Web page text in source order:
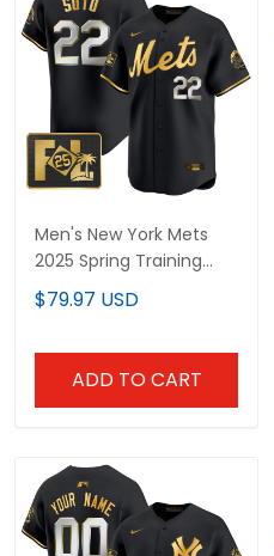
Men's New York Mets
2025 Spring Training
Patch Vapor Premier
Limited Jersey - All
$79.97 USD
ADD TO CART